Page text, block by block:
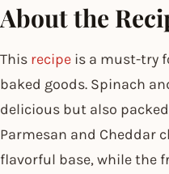
About the
This recipe is a must-try
baked goods. Spinach
delicious but also
Parmesan and Cheddar
flavorful base, while the